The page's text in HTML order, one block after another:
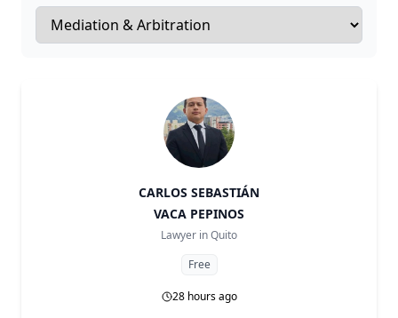
CARLOS SEBASTIÁN
VACA PEPINOS
Lawyer inQuito
Free
28 hours ago